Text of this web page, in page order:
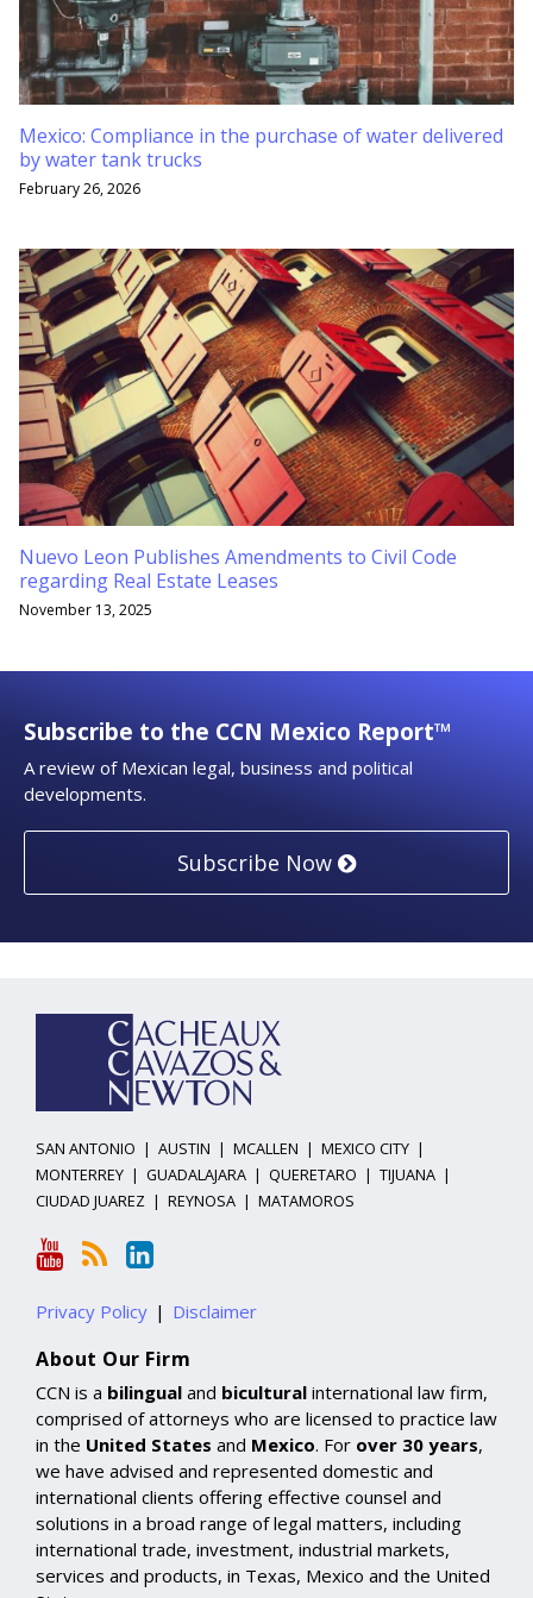
Mexico: Compliance in the purchase of water delivered
by water tank trucks
February 26, 2026
Nuevo Leon Publishes Amendments to Civil Code
regarding Real Estate Leases
November 13, 2025
Subscribe to the CCN Mexico Report™
A review of Mexican legal, business and political
developments.
Subscribe Now
SAN ANTONIO | AUSTIN | MCALLEN | MEXICO CITY |
MONTERREY | GUADALAJARA | QUERETARO | TIJUANA |
CIUDAD JUAREZ | REYNOSA | MATAMOROS
Privacy Policy Disclaimer
About Our Firm
CCN is a bilingual and bicultural international law firm,
comprised of attorneys who are licensed to practice law
in the United States and Mexico. For over 30 years,
we have advised and represented domestic and
international clients offering effective counsel and
solutions in a broad range of legal matters, including
international trade, investment, industrial markets,
services and products, in Texas, Mexico and the United